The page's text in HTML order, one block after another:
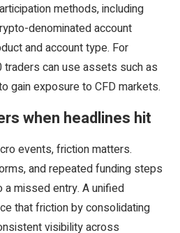
methods, including
denominated account
and account type. For
traders can use assets such as
gain exposure to CFD markets.
when headlines hit
events, friction matters.
and repeated funding steps
a missed entry. A unified
that friction by consolidating
visibility across